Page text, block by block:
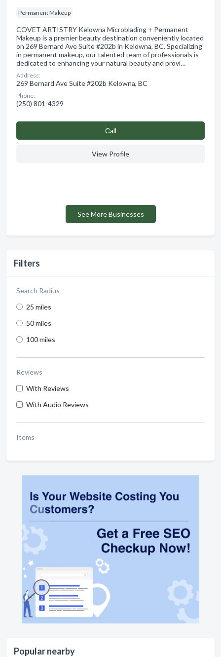
Filters
Search Radius
25 miles
50 miles
100 miles
Reviews
With Reviews
With Audio Reviews
Items
Popular nearby
Permanent Makeup
COVET ARTISTRY Kelowna Microblading + Permanent
Makeup is a premier beauty destination conveniently located
on 269 Bernard Ave Suite #202b in Kelowna, BC. Specializing
in permanent makeup, our talented team of professionals is
dedicated to enhancing your natural beauty and provi…
Address:
269 Bernard Ave Suite #202b Kelowna, BC
Phone:
(250) 801-4329
Сall
View Profile
See More Businesses